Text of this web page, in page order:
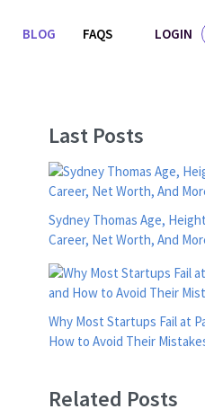
BLOG FAQS LOGIN
Last Posts
Sydney Thomas Age,
Career, Net Worth, And
Why Most Startups Fail at
How to Avoid Their
Related Posts